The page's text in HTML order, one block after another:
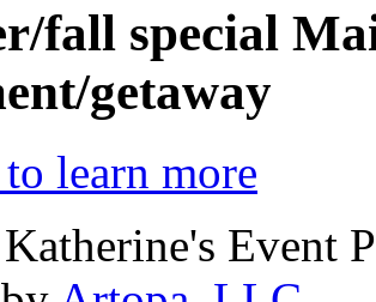
fall special
getaway
learn more
Event